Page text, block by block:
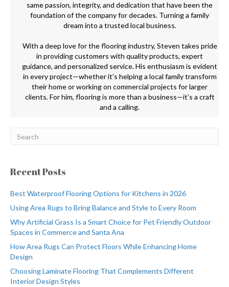
same passion, integrity, and dedication that have been the
foundation of the company for decades. Turning a family
dream into a trusted local business.
With a deep love for the flooring industry, Steven takes pride
in providing customers with quality products, expert
guidance, and personalized service. His enthusiasm is evident
in every project—whether it’s helping a local family transform
their home or working on commercial projects for larger
clients. For him, flooring is more than a business—it’s a craft
and a calling.
Recent Posts
Best Waterproof Flooring Options for Kitchens in 2026
Using Area Rugs to Bring Balance and Style to Every Room
Why Artificial Grass Is a Smart Choice for Pet Friendly Outdoor
Spaces in Commerce and Santa Ana
How Area Rugs Can Protect Floors While Enhancing Home
Design
Choosing Laminate Flooring That Complements Different
Interior Design Styles